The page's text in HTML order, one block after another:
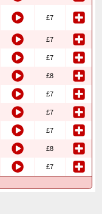
£7
£7
£7
£8
£7
£7
£7
£8
£7